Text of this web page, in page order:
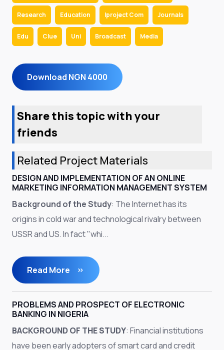
Research Education Iproject Com Journals
Edu Clue Uni Broadcast Media
Download NGN 4000
Share this topic with your
friends
Related Project Materials
DESIGN AND IMPLEMENTATION OF AN ONLINE
MARKETING INFORMATION MANAGEMENT SYSTEM
Background of the Study: The Internet has its
origins in cold war and technological rivalry between
USSR and US. In fact "whi...
Read More
PROBLEMS AND PROSPECT OF ELECTRONIC
BANKING IN NIGERIA
BACKGROUND OF THE STUDY: Financial institutions
have been early adopters of smart card and credit